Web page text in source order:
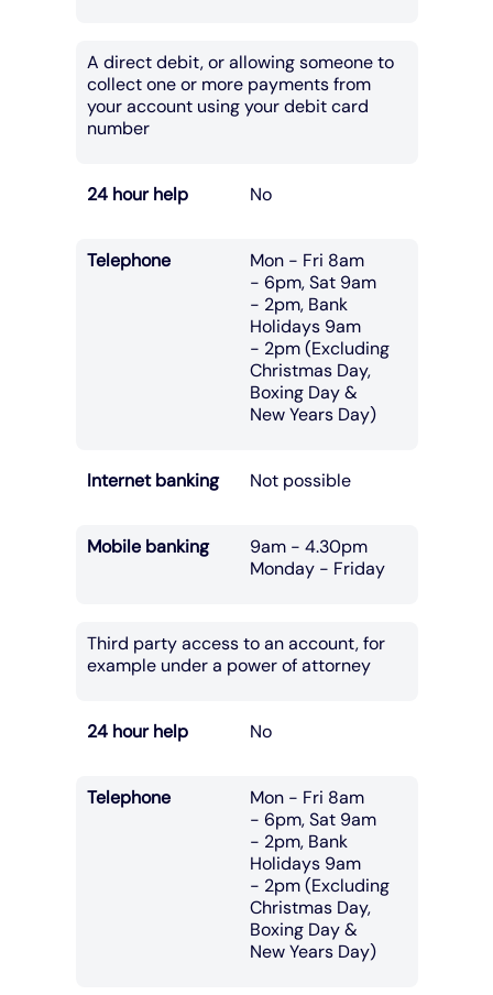
A direct debit, or allowing someone to
collect one or more payments from
your account using your debit card
number
24 hour help No
Telephone
Mon - Fri 8am
- 6pm, Sat 9am
- 2pm, Bank
Holidays 9am
- 2pm (Excluding
Christmas Day,
Boxing Day &
New Years Day)
Internet banking Not possible
Mobile banking
9am - 4.30pm
Monday - Friday
Third party access to an account, for
example under a power of attorney
24 hour help No
Telephone
Mon - Fri 8am
- 6pm, Sat 9am
- 2pm, Bank
Holidays 9am
- 2pm (Excluding
Christmas Day,
Boxing Day &
New Years Day)